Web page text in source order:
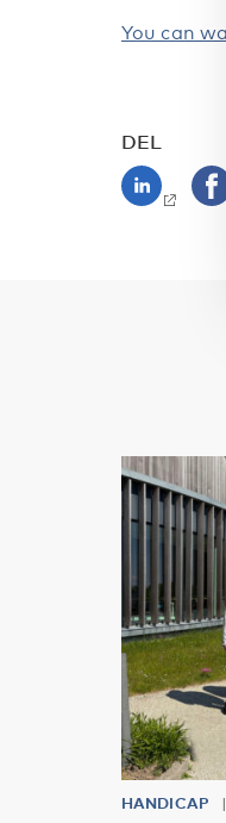
You can
DEL
HANDICAP